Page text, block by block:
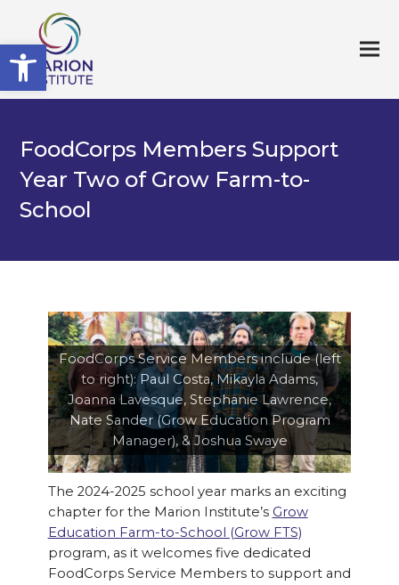
Open toolbar
FoodCorps Members Support
Year Two of Grow Farm-to-
School
FoodCorps Service Members include (left
to right): Paul Costa, Mikayla Adams,
Joanna Lavesque, Stephanie Lawrence,
Nate Sander (Grow Education Program
Manager), & Joshua Swaye
The 2024-2025 school year marks an exciting
chapter for the Marion Institute’s Grow
Education Farm-to-School (Grow FTS)
program, as it welcomes five dedicated
FoodCorps Service Members to support and